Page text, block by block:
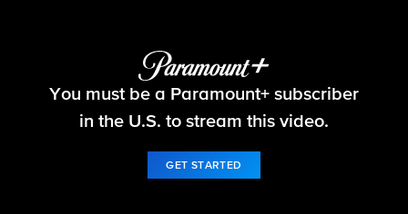
NCIS: The Cases They Can't Forget
You must be a Paramount+ subscriber
in the U.S. to stream this video.
GET STARTED